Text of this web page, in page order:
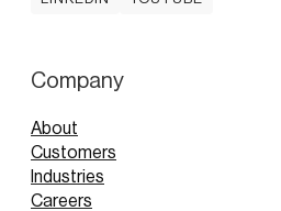
Company
About
Customers
Industries
Careers